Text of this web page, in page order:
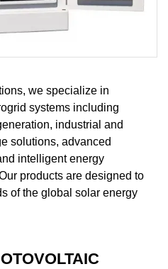
we specialize in
systems including
industrial and
solutions, advanced
intelligent energy
products are designed to
of the global solar energy